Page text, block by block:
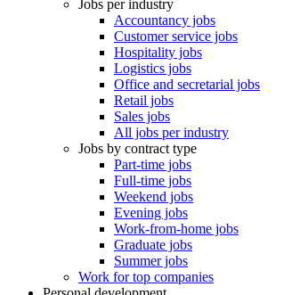
Jobs per industry
Accountancy jobs
Customer service jobs
Hospitality jobs
Logistics jobs
Office and secretarial jobs
Retail jobs
Sales jobs
All jobs per industry
Jobs by contract type
Part-time jobs
Full-time jobs
Weekend jobs
Evening jobs
Work-from-home jobs
Graduate jobs
Summer jobs
Work for top companies